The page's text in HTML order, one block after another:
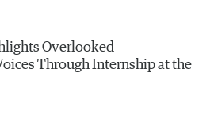
Overlooked
Through Internship at the